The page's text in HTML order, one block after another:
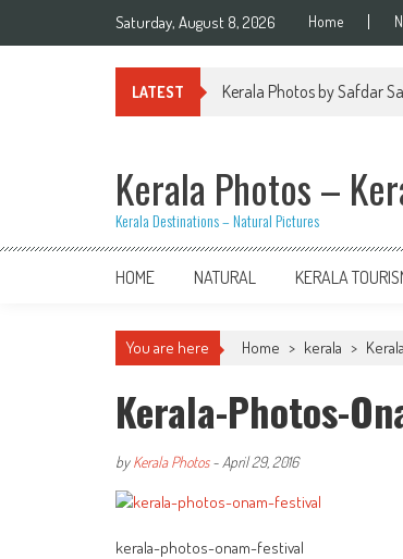
Saturday, August 8, 2026 Home
LATEST Kerala Photos by Safdar
Kerala Photos –
Kerala Destinations – Natural Pictures
HOME NATURAL KERALA
You are here Home > kerala >
Kerala-Photos-
byKerala Photos- April 29, 2016
kerala-photos-onam-festival